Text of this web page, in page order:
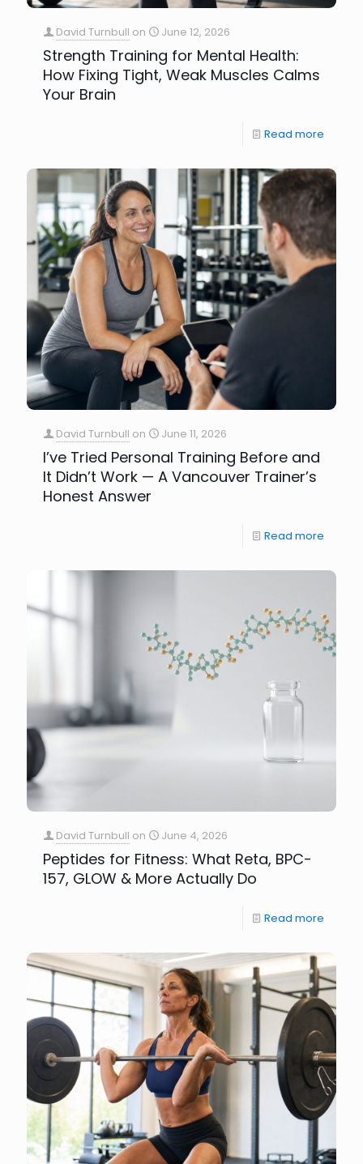
David Turnbull on June 12, 2026
Strength Training for Mental Health:
How Fixing Tight, Weak Muscles Calms
Your Brain
Read more
David Turnbull on June 11, 2026
I’ve Tried Personal Training Before and
It Didn’t Work — A Vancouver Trainer’s
Honest Answer
Read more
David Turnbull on June 4, 2026
Peptides for Fitness: What Reta, BPC-
157, GLOW & More Actually Do
Read more